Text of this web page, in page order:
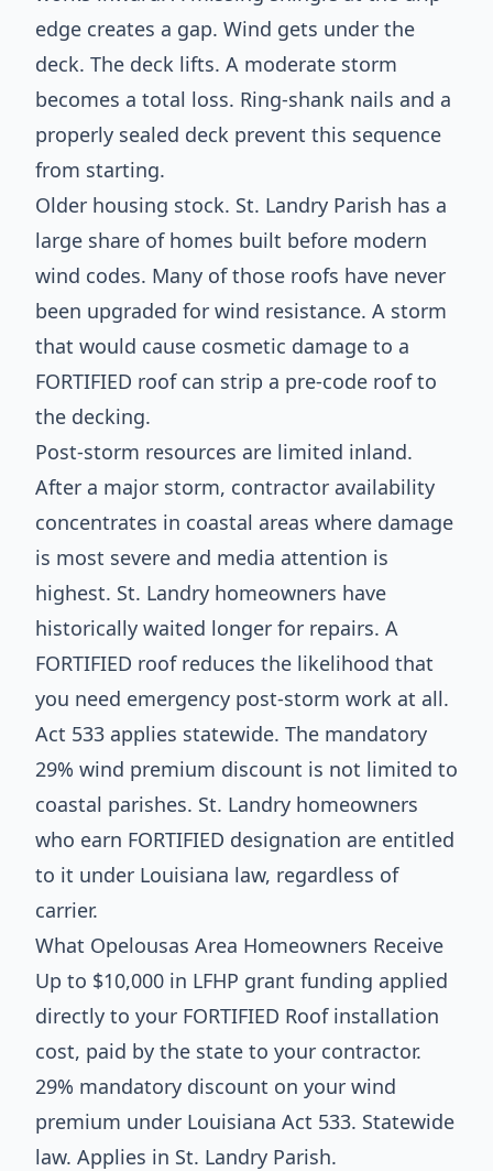
edge creates a gap. Wind gets under the
deck. The deck lifts. A moderate storm
becomes a total loss. Ring-shank nails and a
properly sealed deck prevent this sequence
from starting.
Older housing stock. St. Landry Parish has a
large share of homes built before modern
wind codes. Many of those roofs have never
been upgraded for wind resistance. A storm
that would cause cosmetic damage to a
FORTIFIED roof can strip a pre-code roof to
the decking.
Post-storm resources are limited inland.
After a major storm, contractor availability
concentrates in coastal areas where damage
is most severe and media attention is
highest. St. Landry homeowners have
historically waited longer for repairs. A
FORTIFIED roof reduces the likelihood that
you need emergency post-storm work at all.
Act 533 applies statewide. The mandatory
29% wind premium discount is not limited to
coastal parishes. St. Landry homeowners
who earn FORTIFIED designation are entitled
to it under Louisiana law, regardless of
carrier.
What Opelousas Area Homeowners Receive
Up to $10,000 in LFHP grant funding applied
directly to your FORTIFIED Roof installation
cost, paid by the state to your contractor.
29% mandatory discount on your wind
premium under Louisiana Act 533. Statewide
law. Applies in St. Landry Parish.